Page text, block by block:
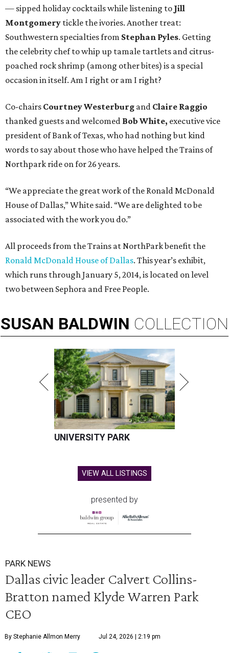
— sipped holiday cocktails while listening to Jill
Montgomery tickle the ivories. Another treat:
Southwestern specialties from Stephan Pyles. Getting
the celebrity chef to whip up tamale tartlets and citrus-
poached rock shrimp (among other bites) is a special
occasion in itself. Am I right or am I right?
Co-chairs Courtney Westerburg and Claire Raggio
thanked guests and welcomed Bob White, executive vice
president of Bank of Texas, who had nothing but kind
words to say about those who have helped the Trains of
Northpark ride on for 26 years.
“We appreciate the great work of the Ronald McDonald
House of Dallas,” White said. “We are delighted to be
associated with the work you do.”
All proceeds from the Trains at NorthPark benefit the
Ronald McDonald House of Dallas. This year’s exhibit,
which runs through January 5, 2014, is located on level
two between Sephora and Free People.
SUSAN BALDWIN COLLECTION
UNIVERSITY PARK
VIEW ALL LISTINGS
presented by
PARK NEWS
Dallas civic leader Calvert Collins-
Bratton named Klyde Warren Park
CEO
By Stephanie Allmon Merry Jul 24, 2026 | 2:19 pm